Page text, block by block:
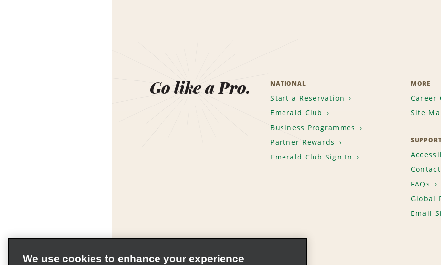
Go like a Pro. NATIONAL
Start a Reservation
Emerald Club
Business Programmes
Partner Rewards
Emerald Club Sign In
MORE
Career
Site
SUPPORT
Contact
FAQs
Global
Email
We use cookies to enhance your experience